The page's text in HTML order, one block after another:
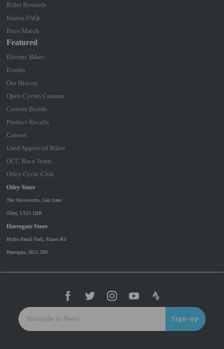
Sign-up
Rider Rewards
Klarna FAQs
Price Match
Otley Store
The Showrooms, Gay Lane
Otley, LS21 1BR
Harrogate Store
Hydro Retail Park, Ripon Rd
Harrogate, HG1 2BF
Featured
Electric Bikes
Events
Our History
Open Cycles Custom
Custom Builds
Product Recalls
Careers
Used Approved Bikes
OCC Race Team
Otley Cycle Club